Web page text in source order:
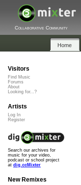
Collaborative Community
Home
Visitors
Find Music
Forums
About
Looking for...?
Artists
Log In
Register
Search our archives for
music for your video,
podcast or school project
at dig.ccMixter
New Remixes